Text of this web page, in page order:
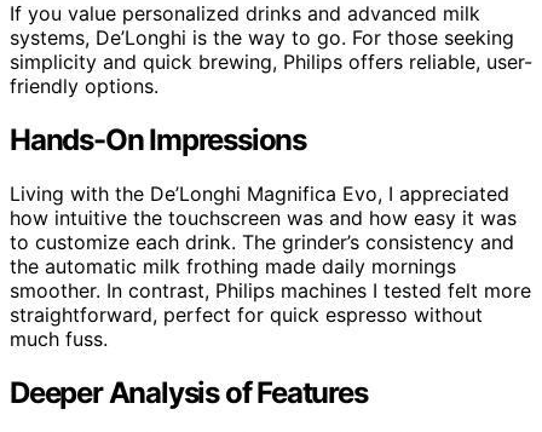
If you value personalized drinks and advanced milk
systems, De’Longhi is the way to go. For those seeking
simplicity and quick brewing, Philips offers reliable, user-
friendly options.
Hands-On Impressions
Living with the De’Longhi Magnifica Evo, I appreciated
how intuitive the touchscreen was and how easy it was
to customize each drink. The grinder’s consistency and
the automatic milk frothing made daily mornings
smoother. In contrast, Philips machines I tested felt more
straightforward, perfect for quick espresso without
much fuss.
Deeper Analysis of Features